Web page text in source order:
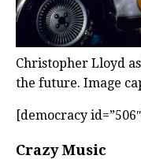
Christopher Lloyd
the future. Image
[democracy
Crazy Music